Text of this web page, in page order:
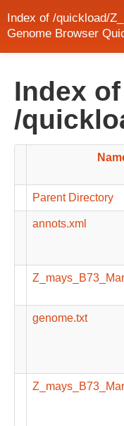
Index of /quickload/
Genome Browser
Index of
/
Parent Directory
annots.xml
genome.txt